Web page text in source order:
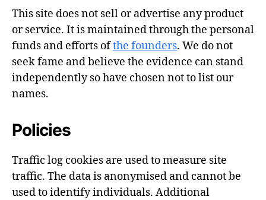
This site does not sell or advertise any product
or service. It is maintained through the personal
funds and efforts ofthe founders. We do not
seek fame and believe the evidence can stand
independently so have chosen not to list our
names.
Policies
Traffic log cookies are used to measure site
traffic. The data is anonymised and cannot be
used to identify individuals. Additional